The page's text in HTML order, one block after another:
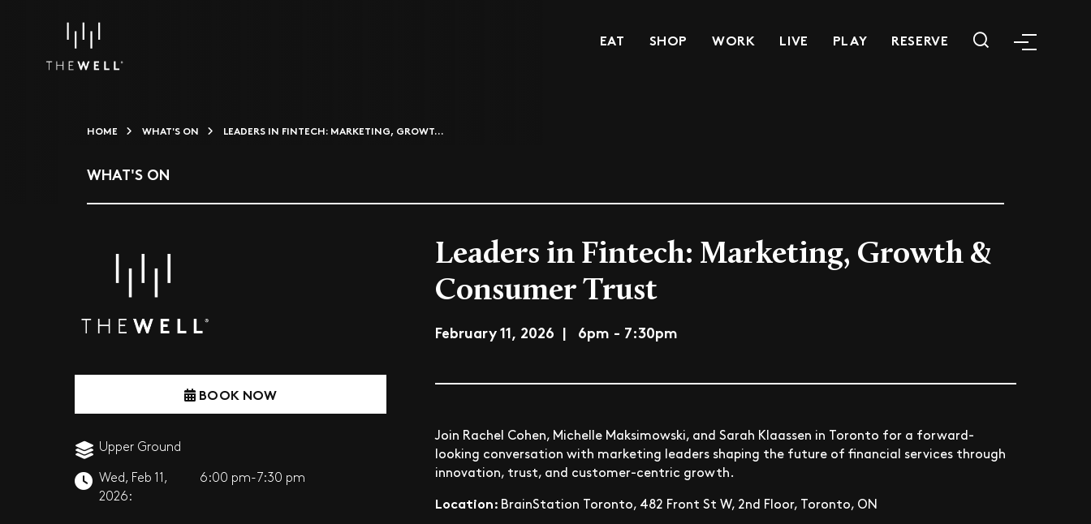
EAT SHOP WORK LIVE PLAY RESERVE
HOME WHAT'S ON LEADERS IN FINTECH: MARKETING, GROWT...
WHAT'S ON
BOOK NOW
Upper Ground
Wed, Feb 11,
2026:
6:00 pm-7:30 pm
Leaders in Fintech: Marketing, Growth &
Consumer Trust
February 11, 2026 | 6pm - 7:30pm
Join Rachel Cohen, Michelle Maksimowski, and Sarah Klaassen in Toronto for a forward-
looking conversation with marketing leaders shaping the future of financial services through
innovation, trust, and customer-centric growth.
Location: BrainStation Toronto, 482 Front St W, 2nd Floor, Toronto, ON